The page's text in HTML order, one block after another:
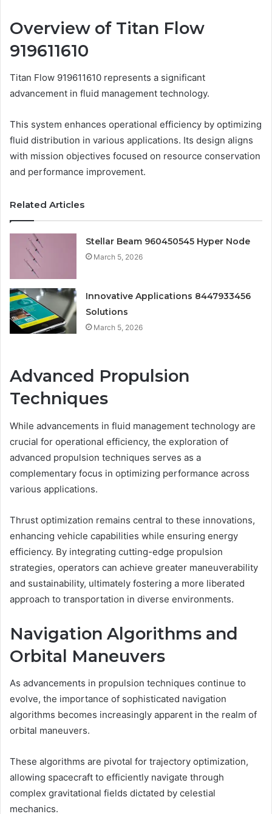
Overview of Titan Flow
919611610
Titan Flow 919611610 represents a significant
advancement in fluid management technology.
This system enhances operational efficiency by optimizing
fluid distribution in various applications. Its design aligns
with mission objectives focused on resource conservation
and performance improvement.
Related Articles
Stellar Beam 960450545 Hyper Node
March 5, 2026
Innovative Applications 8447933456
Solutions
March 5, 2026
Advanced Propulsion
Techniques
While advancements in fluid management technology are
crucial for operational efficiency, the exploration of
advanced propulsion techniques serves as a
complementary focus in optimizing performance across
various applications.
Thrust optimization remains central to these innovations,
enhancing vehicle capabilities while ensuring energy
efficiency. By integrating cutting-edge propulsion
strategies, operators can achieve greater maneuverability
and sustainability, ultimately fostering a more liberated
approach to transportation in diverse environments.
Navigation Algorithms and
Orbital Maneuvers
As advancements in propulsion techniques continue to
evolve, the importance of sophisticated navigation
algorithms becomes increasingly apparent in the realm of
orbital maneuvers.
These algorithms are pivotal for trajectory optimization,
allowing spacecraft to efficiently navigate through
complex gravitational fields dictated by celestial
mechanics.